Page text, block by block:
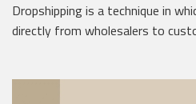
Dropshipping is a technique in
directly from wholesalers to